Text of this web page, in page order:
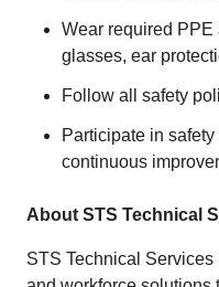
Wear required PPE
glasses, ear
Follow all safety
Participate in
continuous
About STS Technical
STS Technical